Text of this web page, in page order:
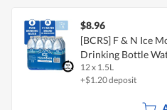
$8.96
[BCRS] F & N Ice
Drinking Bottle
12 x 1.5L
+$1.20 deposit